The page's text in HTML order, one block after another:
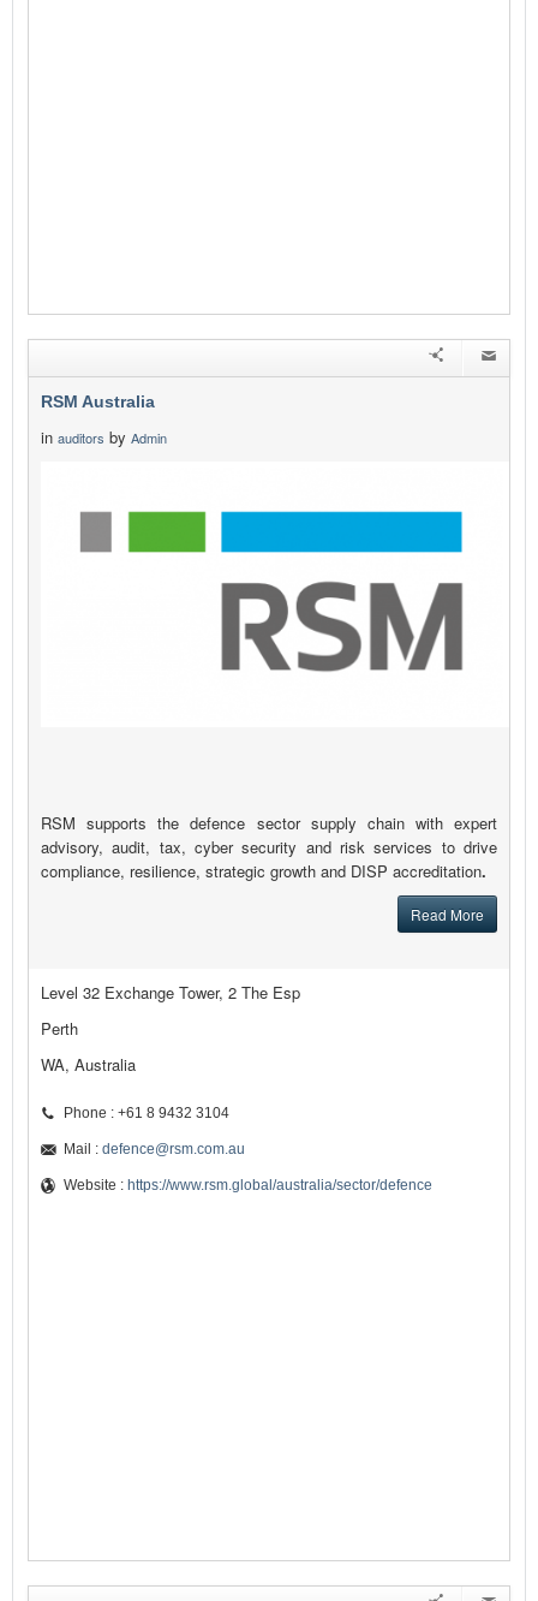
RSM Australia
in auditors by Admin
RSM supports the defence sector supply chain with expert
advisory, audit, tax, cyber security and risk services to drive
compliance, resilience, strategic growth and DISP accreditation.
Read More
Level 32 Exchange Tower, 2 The Esp
Perth
WA, Australia
Phone : +61 8 9432 3104
Mail : defence@rsm.com.au
Website : https://www.rsm.global/australia/sector/defence